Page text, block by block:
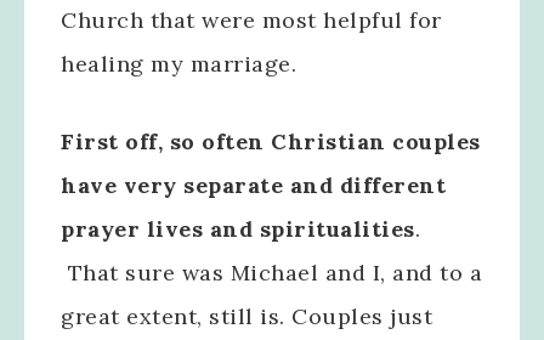
Church that were most helpful for
healing my marriage.
First off, so often Christian couples
have very separate and different
prayer lives and spiritualities.
That sure was Michael and I, and to a
great extent, still is. Couples just